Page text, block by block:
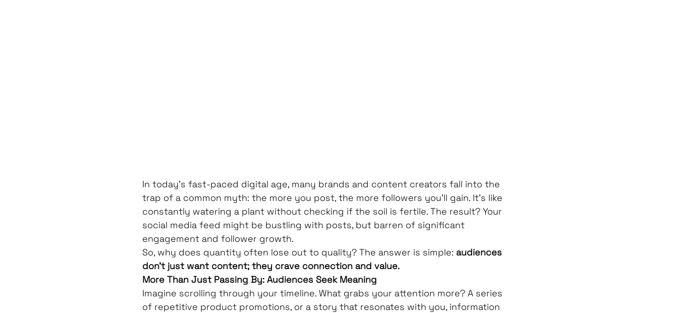
In today's fast-paced digital age, many brands and content creators fall into the
trap of a common myth: the more you post, the more followers you'll gain. It's like
constantly watering a plant without checking if the soil is fertile. The result? Your
social media feed might be bustling with posts, but barren of significant
engagement and follower growth.
So, why does quantity often lose out to quality? The answer is simple: audiences
don't just want content; they crave connection and value.
More Than Just Passing By: Audiences Seek Meaning
Imagine scrolling through your timeline. What grabs your attention more? A series
of repetitive product promotions, or a story that resonates with you, information